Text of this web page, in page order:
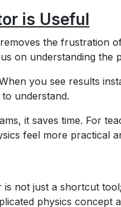
is Useful
the frustration
on understanding the
you see results
understand.
it saves time. For
feel more practical
not just a shortcut
physics